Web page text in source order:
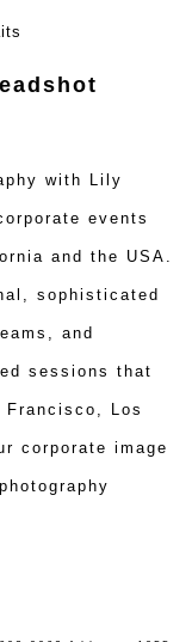
with Lily
events
and the USA.
sophisticated
and
sessions that
Los
corporate image